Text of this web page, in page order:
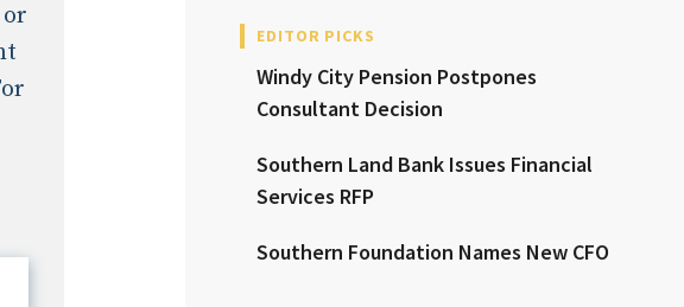
Clear All Search
EDITOR PICKS
Windy City Pension Postpones
Consultant Decision
Southern Land Bank Issues Financial
Services RFP
Southern Foundation Names New CFO